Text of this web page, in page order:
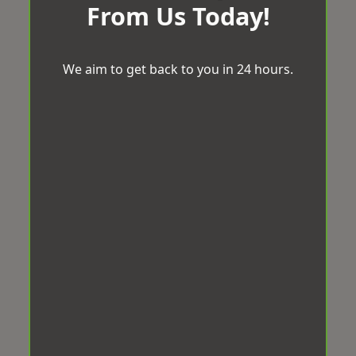
From Us Today!
We aim to get back to you in 24 hours.